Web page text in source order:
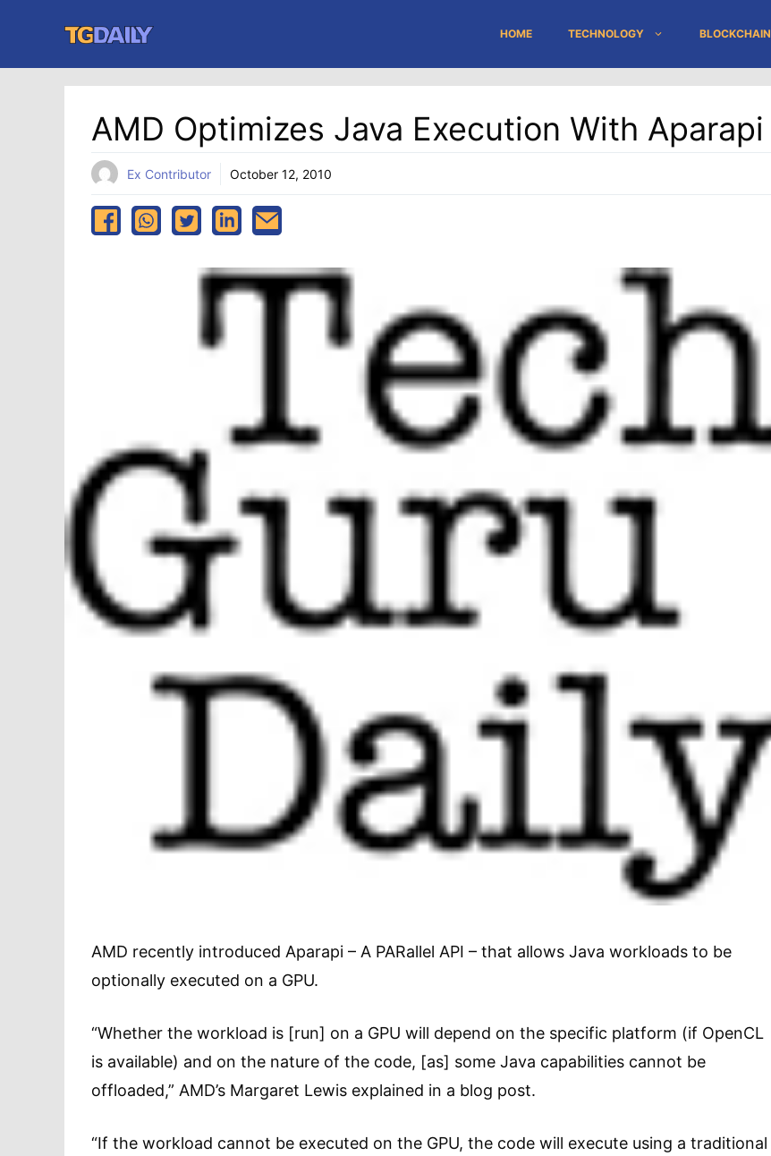
content
HOME TECHNOLOGY BLOCKCHAIN
AMD Optimizes Java Execution With Aparapi
Ex Contributor October 12, 2010
AMD recently introduced Aparapi – A PARallel API – that allows Java workloads to be
optionally executed on a GPU.
“Whether the workload is [run] on a GPU will depend on the specific platform (if OpenCL
is available) and on the nature of the code, [as] some Java capabilities cannot be
offloaded,” AMD’s Margaret Lewis explained in a blog post.
“If the workload cannot be executed on the GPU, the code will execute using a traditional